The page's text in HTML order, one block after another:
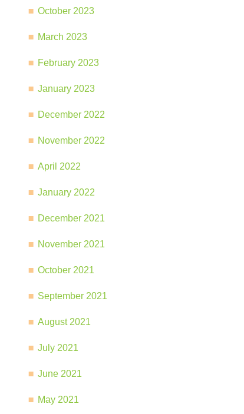
October 2023
March 2023
February 2023
January 2023
December 2022
November 2022
April 2022
January 2022
December 2021
November 2021
October 2021
September 2021
August 2021
July 2021
June 2021
May 2021